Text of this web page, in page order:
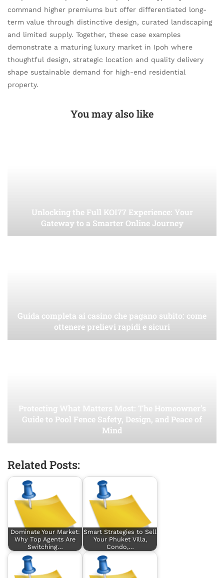
command higher premiums but offer differentiated long-
term value through distinctive design, curated landscaping
and limited supply. Together, these case examples
demonstrate a maturing luxury market in Ipoh where
thoughtful design, strategic location and quality delivery
shape sustainable demand for high-end residential
property.
You may also like
Unlocking the Full KOI77 Experience: Your
Gateway to a Smarter Online Journey
Guida completa ai casino che pagano subito: come
ottenere prelievi rapidi e sicuri
Protecting What Matters Most: The Homeowner’s
Guide to Pool Fence Safety, Design, and Peace of
Mind
Related Posts:
Dominate Your Market:
Why Top Agents Are
Switching…
Smart Strategies to Sell
Your Phuket Villa,
Condo,…